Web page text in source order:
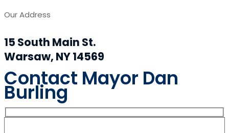
Our Address
15 South Main St.
Warsaw, NY 14569
Contact Mayor Dan
Burling